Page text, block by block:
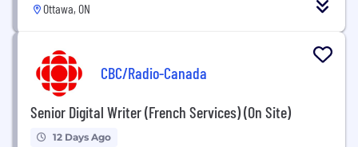
Ottawa, ON
CBC/Radio-Canada
Senior Digital Writer (French Services) (On Site)
12 Days Ago